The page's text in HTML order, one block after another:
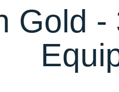
Gold -